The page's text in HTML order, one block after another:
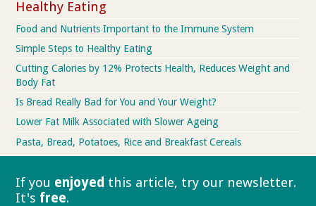
Healthy Eating
Food and Nutrients Important to the Immune System
Simple Steps to Healthy Eating
Cutting Calories by 12% Protects Health, Reduces Weight and
Body Fat
Is Bread Really Bad for You and Your Weight?
Lower Fat Milk Associated with Slower Ageing
Pasta, Bread, Potatoes, Rice and Breakfast Cereals
If you enjoyed this article, try our newsletter.
It's free.